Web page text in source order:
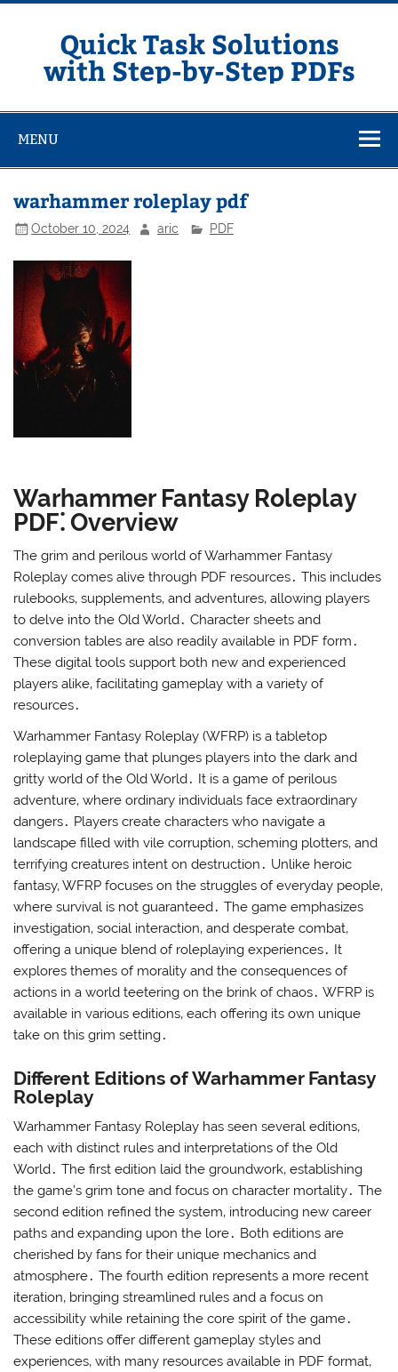
Skip
Quick Task Solutions
with Step-by-Step PDFs
MENU
warhammer roleplay pdf
October 10, 2024 aric PDF
Warhammer Fantasy Roleplay
PDF⁚ Overview
The grim and perilous world of Warhammer Fantasy
Roleplay comes alive through PDF resources․ This includes
rulebooks‚ supplements‚ and adventures‚ allowing players
to delve into the Old World․ Character sheets and
conversion tables are also readily available in PDF form․
These digital tools support both new and experienced
players alike‚ facilitating gameplay with a variety of
resources․
Warhammer Fantasy Roleplay (WFRP) is a tabletop
roleplaying game that plunges players into the dark and
gritty world of the Old World․ It is a game of perilous
adventure‚ where ordinary individuals face extraordinary
dangers․ Players create characters who navigate a
landscape filled with vile corruption‚ scheming plotters‚ and
terrifying creatures intent on destruction․ Unlike heroic
fantasy‚ WFRP focuses on the struggles of everyday people‚
where survival is not guaranteed․ The game emphasizes
investigation‚ social interaction‚ and desperate combat‚
offering a unique blend of roleplaying experiences․ It
explores themes of morality and the consequences of
actions in a world teetering on the brink of chaos․ WFRP is
available in various editions‚ each offering its own unique
take on this grim setting․
Different Editions of Warhammer Fantasy
Roleplay
Warhammer Fantasy Roleplay has seen several editions‚
each with distinct rules and interpretations of the Old
World․ The first edition laid the groundwork‚ establishing
the game’s grim tone and focus on character mortality․ The
second edition refined the system‚ introducing new career
paths and expanding upon the lore․ Both editions are
cherished by fans for their unique mechanics and
atmosphere․ The fourth edition represents a more recent
iteration‚ bringing streamlined rules and a focus on
accessibility while retaining the core spirit of the game․
These editions offer different gameplay styles and
experiences‚ with many resources available in PDF format‚